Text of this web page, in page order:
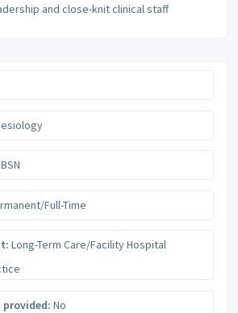
and close-knit clinical staff
BSN
Full-Time
Long-Term Care/Facility Hospital
provided: No